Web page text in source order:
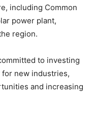
including Common
power plant,
region.
to investing
for new industries,
and increasing